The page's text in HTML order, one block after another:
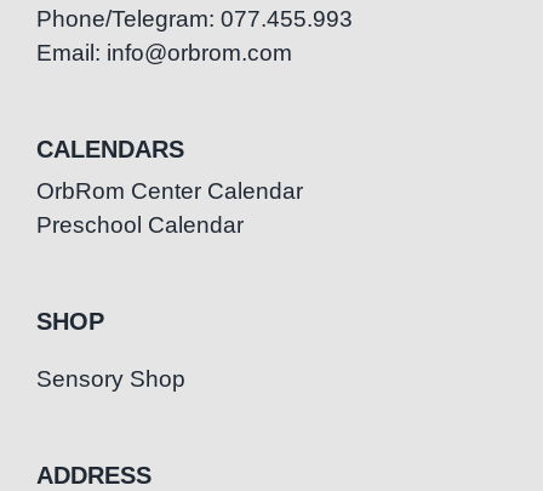
Phone/Telegram: 077.455.993
Email: info@orbrom.com
CALENDARS
OrbRom Center Calendar
Preschool Calendar
SHOP
Sensory Shop
ADDRESS